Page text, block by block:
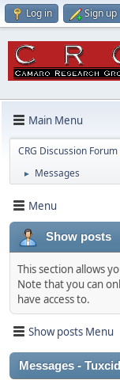
Log in Sign up
Main Menu
CRG Discussion Forum
► Messages
Menu
Show posts
This section allows
Note that you can
have access to.
Show posts Menu
Messages -